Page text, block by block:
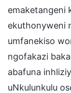
emaketangeni
ekuthonyweni
umfanekiso
ngofakazi
abafuna
uNkulunkulu